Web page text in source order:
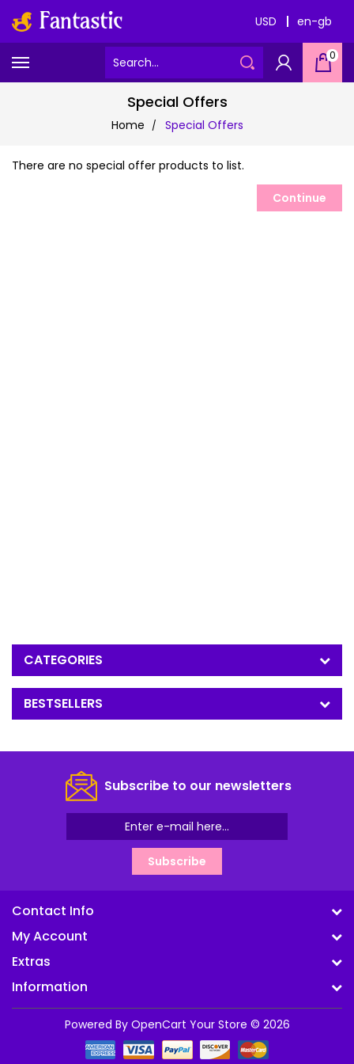
USD en-gb
0
Special Offers
Home Special Offers
There are no special offer products to list.
Continue
CATEGORIES
BESTSELLERS
Subscribe to our newsletters
Subscribe
Contact Info
My Account
Extras
Information
Powered By OpenCart Your Store © 2026